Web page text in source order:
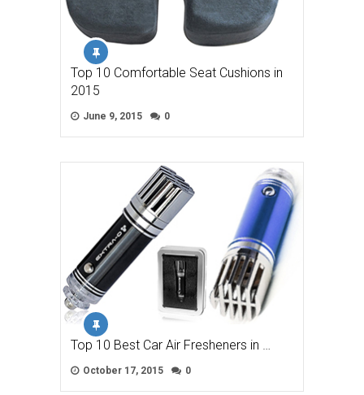
Top 10 Comfortable Seat Cushions in
2015
June 9, 2015 0
Top 10 Best Car Air Fresheners in …
October 17, 2015 0